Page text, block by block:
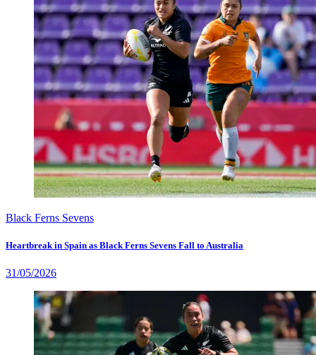
Black Ferns Sevens
Heartbreak in Spain as Black Ferns Sevens Fall to Australia
31/05/2026